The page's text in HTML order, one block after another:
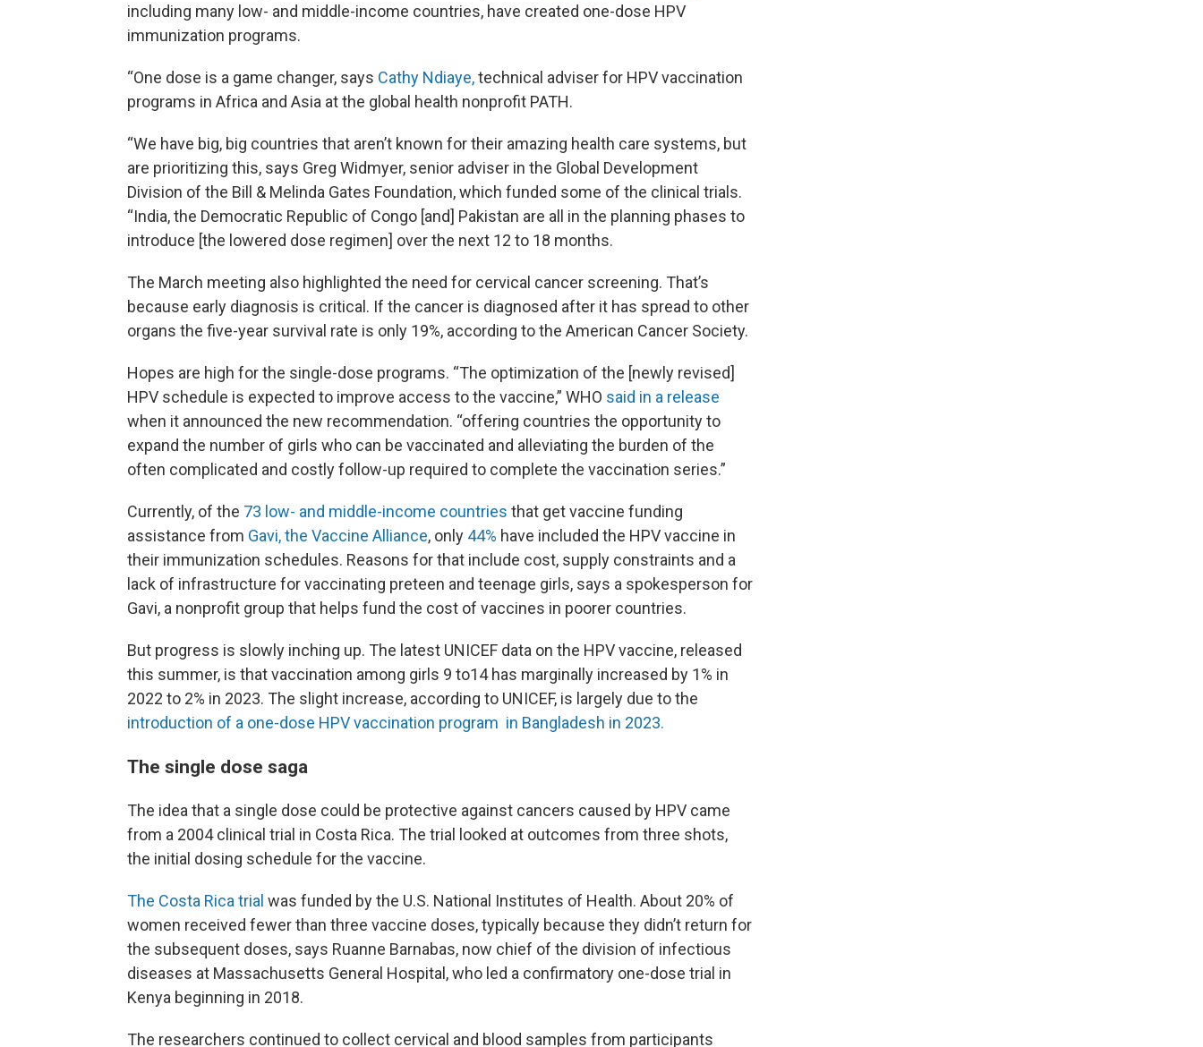
including many low- and middle-income countries, have created one-dose HPV
immunization programs.
“One dose is a game changer, says Cathy Ndiaye,technical adviser for HPV vaccination
programs in Africa and Asia at the global health nonprofit PATH.
“We have big, big countries that aren’t known for their amazing health care systems, but
are prioritizing this, says Greg Widmyer, senior adviser in the Global Development
Division of the Bill & Melinda Gates Foundation, which funded some of the clinical trials.
“India, the Democratic Republic of Congo [and] Pakistan are all in the planning phases to
introduce [the lowered dose regimen] over the next 12 to 18 months.
The March meeting also highlighted the need for cervical cancer screening. That’s
because early diagnosis is critical. If the cancer is diagnosed after it has spread to other
organs the five-year survival rate is only 19%, according to the American Cancer Society.
Hopes are high for the single-dose programs. “The optimization of the [newly revised]
HPV schedule is expected to improve access to the vaccine,” WHO said in a release
when it announced the new recommendation. “offering countries the opportunity to
expand the number of girls who can be vaccinated and alleviating the burden of the
often complicated and costly follow-up required to complete the vaccination series.”
Currently, of the 73 low- and middle-income countries that get vaccine funding
assistance from Gavi, the Vaccine Alliance, only 44% have included the HPV vaccine in
their immunization schedules. Reasons for that include cost, supply constraints and a
lack of infrastructure for vaccinating preteen and teenage girls, says a spokesperson for
Gavi, a nonprofit group that helps fund the cost of vaccines in poorer countries.
But progress is slowly inching up. The latest UNICEF data on the HPV vaccine, released
this summer, is that vaccination among girls 9 to14 has marginally increased by 1% in
2022 to 2% in 2023. The slight increase, according to UNICEF, is largely due to the
introduction of a one-dose HPV vaccination program in Bangladesh in 2023.
The single dose saga
The idea that a single dose could be protective against cancers caused by HPV came
from a 2004 clinical trial in Costa Rica. The trial looked at outcomes from three shots,
the initial dosing schedule for the vaccine.
The Costa Rica trial was funded by the U.S. National Institutes of Health. About 20% of
women received fewer than three vaccine doses, typically because they didn’t return for
the subsequent doses, says Ruanne Barnabas, now chief of the division of infectious
diseases at Massachusetts General Hospital, who led a confirmatory one-dose trial in
Kenya beginning in 2018.
The researchers continued to collect cervical and blood samples from participants